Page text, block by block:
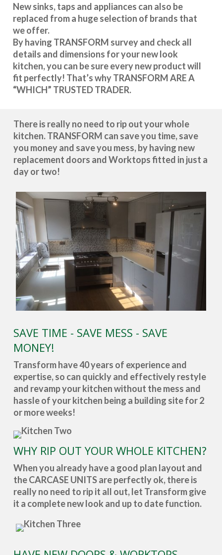
New sinks, taps and appliances can also be
replaced from a huge selection of brands that
we offer.
By having TRANSFORM survey and check all
details and dimensions for your new look
kitchen, you can be sure every new product will
fit perfectly! That’s why TRANSFORM ARE A
“WHICH” TRUSTED TRADER.
There is really no need to rip out your whole
kitchen. TRANSFORM can save you time, save
you money and save you mess, by having new
replacement doors and Worktops fitted in just a
day or two!
SAVE TIME - SAVE MESS - SAVE
MONEY!
Transform have 40 years of experience and
expertise, so can quickly and effectively restyle
and revamp your kitchen without the mess and
hassle of your kitchen being a building site for 2
or more weeks!
WHY RIP OUT YOUR WHOLE KITCHEN?
When you already have a good plan layout and
the CARCASE UNITS are perfectly ok, there is
really no need to rip it all out, let Transform give
it a complete new look and up to date function.